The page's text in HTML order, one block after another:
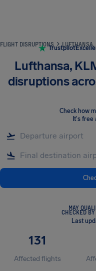
FLIGHT DISRUPTIONS
Trustpilot
Lufthansa,
disruptions
Check how
It's free
MAY
CHECKED
Last
131
Affected flights